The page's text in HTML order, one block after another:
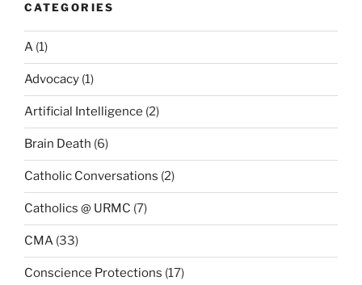
CATEGORIES
A (1)
Advocacy (1)
Artificial Intelligence (2)
Brain Death (6)
Catholic Conversations (2)
Catholics @ URMC (7)
CMA (33)
Conscience Protections (17)